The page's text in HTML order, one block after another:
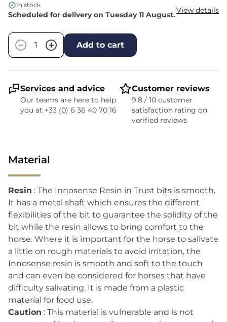
In stock
Scheduled for delivery on Tuesday 11 August.View details
−
+ Add to cart
Services and advice
Our teams are here to help
you at +33 (0) 6 36 40 70 16
Customer reviews
9.8 / 10 customer
satisfaction rating on
verified reviews
Material
Resin : The Innosense Resin in Trust bits is smooth.
It has a metal shaft which ensures the different
flexibilities of the bit to guarantee the solidity of the
bit while the resin allows to bring comfort to the
horse. Where it is important for the horse to salivate
a little on rough materials to avoid irritation, the
Innosense resin is smooth and soft to the touch
and can even be considered for horses that have
difficulty salivating. It is made from a plastic
material for food use.
Caution : This material is vulnerable and is not